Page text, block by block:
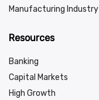
Manufacturing Industry
Resources
Banking
Capital Markets
High Growth